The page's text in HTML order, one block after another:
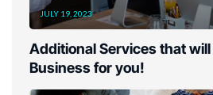
JULY 19, 2023
Additional Services that will
Business for you!